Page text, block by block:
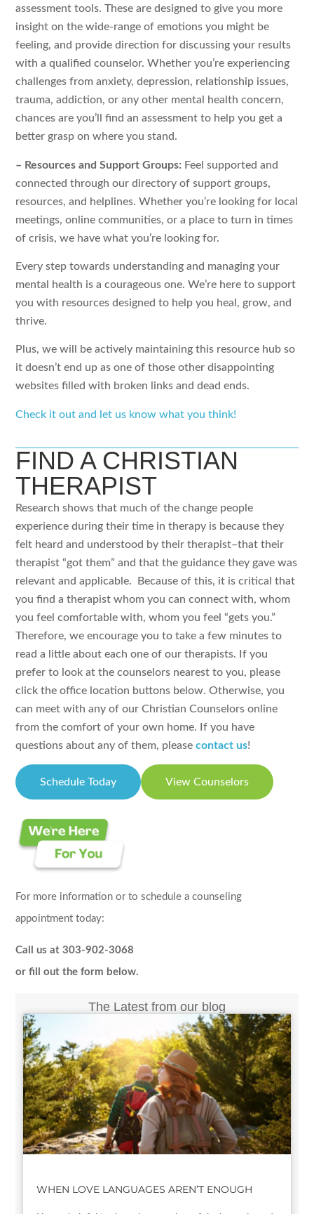
assessment tools. These are designed to give you more
insight on the wide-range of emotions you might be
feeling, and provide direction for discussing your results
with a qualified counselor. Whether you’re experiencing
challenges from anxiety, depression, relationship issues,
trauma, addiction, or any other mental health concern,
chances are you’ll find an assessment to help you get a
better grasp on where you stand.
– Resources and Support Groups: Feel supported and
connected through our directory of support groups,
resources, and helplines. Whether you’re looking for local
meetings, online communities, or a place to turn in times
of crisis, we have what you’re looking for.
Every step towards understanding and managing your
mental health is a courageous one. We’re here to support
you with resources designed to help you heal, grow, and
thrive.
Plus, we will be actively maintaining this resource hub so
it doesn’t end up as one of those other disappointing
websites filled with broken links and dead ends.
Check it out and let us know what you think!
FIND A CHRISTIAN
THERAPIST
Research shows that much of the change people
experience during their time in therapy is because they
felt heard and understood by their therapist–that their
therapist “got them” and that the guidance they gave was
relevant and applicable. Because of this, it is critical that
you find a therapist whom you can connect with, whom
you feel comfortable with, whom you feel “gets you.”
Therefore, we encourage you to take a few minutes to
read a little about each one of our therapists. If you
prefer to look at the counselors nearest to you, please
click the office location buttons below. Otherwise, you
can meet with any of our Christian Counselors online
from the comfort of your own home. If you have
questions about any of them, please contact us!
Schedule Today View Counselors
For more information or to schedule a counseling
appointment today:
Call us at 303-902-3068
or fill out the form below.
The Latest from our blog
WHEN LOVE LANGUAGES AREN’T ENOUGH